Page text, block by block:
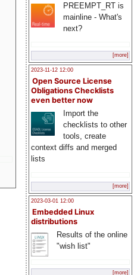
PREEMPT_RT is
mainline - What's
next?
[more]
2023-11-12 12:00
Open Source License
Obligations Checklists
even better now
Import the
checklists to other
tools, create
context diffs and merged
lists
[more]
2023-03-01 12:00
Embedded Linux
distributions
Results of the online
"wish list"
[more]